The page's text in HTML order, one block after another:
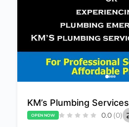
KM’s Plumbing Services
OPEN NOW 0.0 (0)